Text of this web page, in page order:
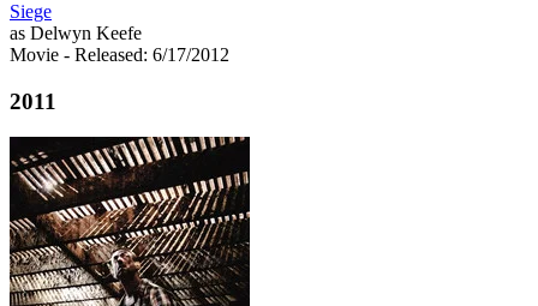
Siege
as Delwyn Keefe
Movie - Released: 6/17/2012
2011